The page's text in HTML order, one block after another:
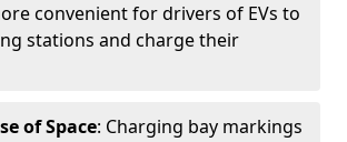
convenient for drivers of EVs to
stations and charge their
of Space: Charging bay markings